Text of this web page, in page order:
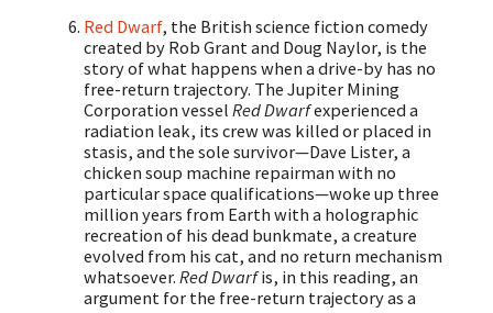
Red Dwarf, the British science fiction comedy
created by Rob Grant and Doug Naylor, is the
story of what happens when a drive-by has no
free-return trajectory. The Jupiter Mining
Corporation vessel Red Dwarfexperienced a
radiation leak, its crew was killed or placed in
stasis, and the sole survivor—Dave Lister, a
chicken soup machine repairman with no
particular space qualifications—woke up three
million years from Earth with a holographic
recreation of his dead bunkmate, a creature
evolved from his cat, and no return mechanism
whatsoever. Red Dwarfis, in this reading, an
argument for the free-return trajectory as a